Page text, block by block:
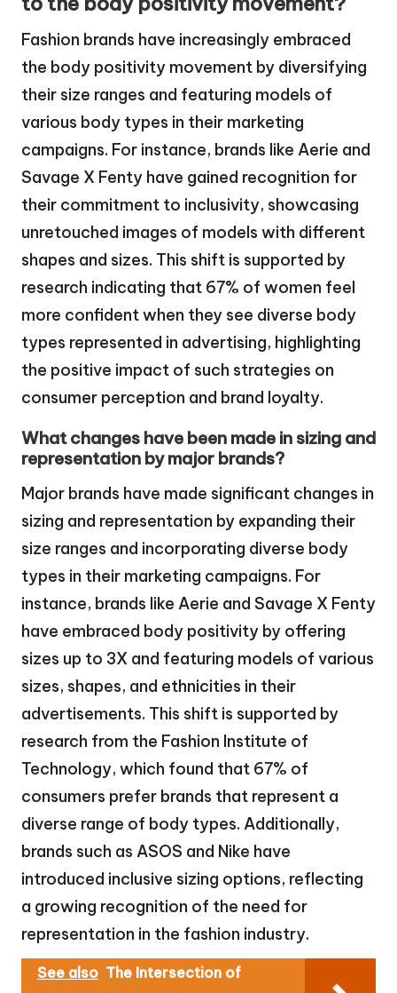
Fashion brands have increasingly embraced
the body positivity movement by diversifying
their size ranges and featuring models of
various body types in their marketing
campaigns. For instance, brands like Aerie and
Savage X Fenty have gained recognition for
their commitment to inclusivity, showcasing
unretouched images of models with different
shapes and sizes. This shift is supported by
research indicating that 67% of women feel
more confident when they see diverse body
types represented in advertising, highlighting
the positive impact of such strategies on
consumer perception and brand loyalty.
What changes have been made in sizing and
representation by major brands?
Major brands have made significant changes in
sizing and representation by expanding their
size ranges and incorporating diverse body
types in their marketing campaigns. For
instance, brands like Aerie and Savage X Fenty
have embraced body positivity by offering
sizes up to 3X and featuring models of various
sizes, shapes, and ethnicities in their
advertisements. This shift is supported by
research from the Fashion Institute of
Technology, which found that 67% of
consumers prefer brands that represent a
diverse range of body types. Additionally,
brands such as ASOS and Nike have
introduced inclusive sizing options, reflecting
a growing recognition of the need for
representation in the fashion industry.
See also The Intersection of